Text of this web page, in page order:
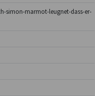
simon-marmot-leugnet-dass-er-